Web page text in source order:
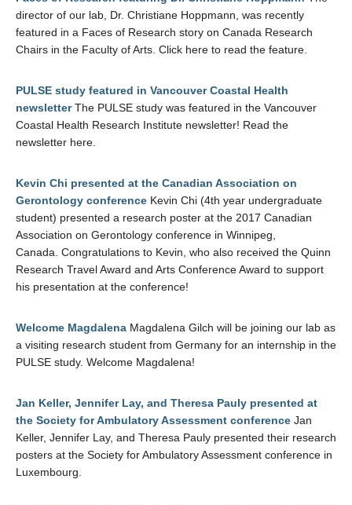
director of our lab, Dr. Christiane Hoppmann, was recently
featured in a Faces of Research story on Canada Research
Chairs in the Faculty of Arts. Click here to read the feature.
PULSE study featured in Vancouver Coastal Health
newsletterThe PULSE study was featured in the Vancouver
Coastal Health Research Institute newsletter! Read the
newsletter here.
Kevin Chi presented at the Canadian Association on
Gerontology conference Kevin Chi (4th year undergraduate
student) presented a research poster at the 2017 Canadian
Association on Gerontology conference in Winnipeg,
Canada. Congratulations to Kevin, who also received the Quinn
Research Travel Award and Arts Conference Award to support
his presentation at the conference!
Welcome Magdalena Magdalena Gilch will be joining our lab as
a visiting research student from Germany for an internship in the
PULSE study. Welcome Magdalena!
Jan Keller, Jennifer Lay, and Theresa Pauly presented at
the Society for Ambulatory Assessment conference Jan
Keller, Jennifer Lay, and Theresa Pauly presented their research
posters at the Society for Ambulatory Assessment conference in
Luxembourg.